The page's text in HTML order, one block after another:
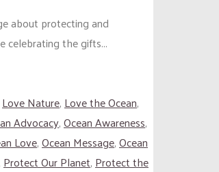
about protecting and
celebrating the gifts...
Love Nature,Love the Ocean,
Advocacy,Ocean Awareness,
Love,Ocean Message,Ocean
Protect Our Planet,Protect the